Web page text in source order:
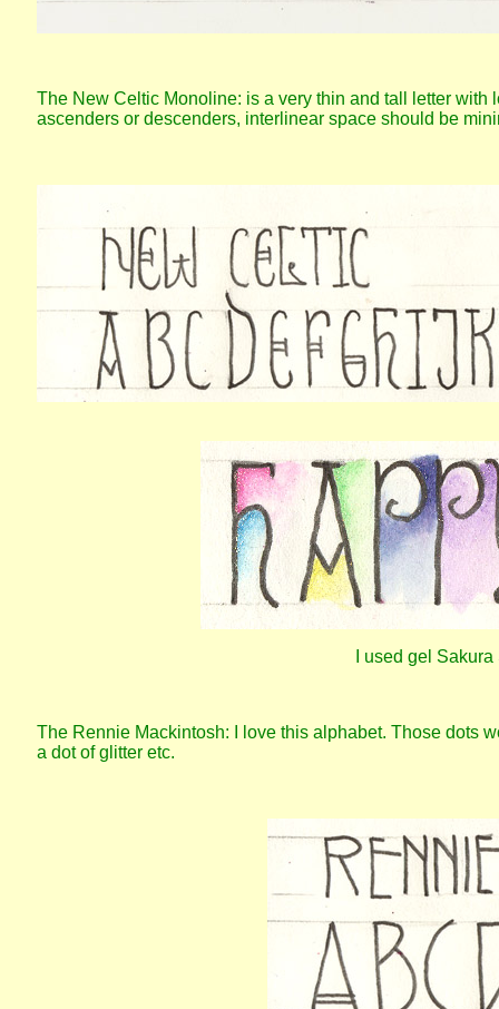
The New Celtic Monoline: is a very thin and tall letter
ascenders or descenders, interlinear space should be
I used gel
The Rennie Mackintosh: I love this alphabet. Those dots
a dot of glitter etc.